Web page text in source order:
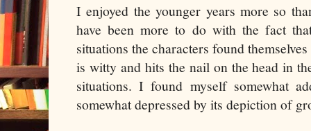
I enjoyed the younger years more so
have been more to do with the fact
situations the characters found
is witty and hits the nail on the head in
situations. I found myself somewhat
somewhat depressed by its depiction of